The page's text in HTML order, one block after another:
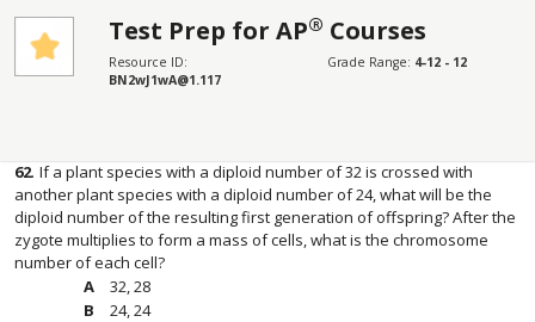
Test Prep for AP® Courses
Resource ID:
BN2wJ1wA@1.117
Grade Range: 4-12 - 12
Test Prep for AP® Courses
62. If a plant species with a diploid number of 32 is crossed with
another plant species with a diploid number of 24, what will be the
diploid number of the resulting first generation of offspring? After the
zygote multiplies to form a mass of cells, what is the chromosome
number of each cell?
32, 28
24, 24